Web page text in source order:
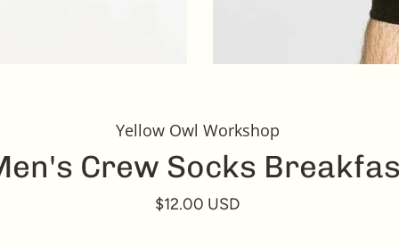
Yellow Owl Workshop
Crew Socks
$12.00 USD